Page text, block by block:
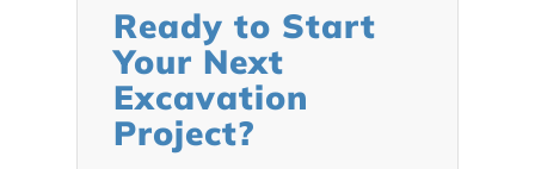
Ready to Start
Your Next
Excavation
Project?